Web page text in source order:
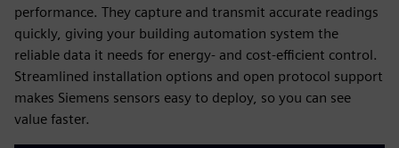
performance. They capture and transmit accurate readings
quickly, giving your building automation system the
reliable data it needs for energy- and cost-efficient control.
Streamlined installation options and open protocol support
makes Siemens sensors easy to deploy, so you can see
value faster.